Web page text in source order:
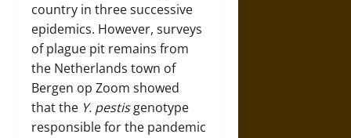
country in three successive
epidemics. However, surveys
of plague pit remains from
the Netherlands town of
Bergen op Zoom showed
that the Y. pestisgenotype
responsible for the pandemic